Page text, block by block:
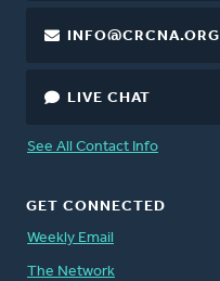
INFO@CRCNA.ORG
LIVE CHAT
See All Contact Info
GET CONNECTED
Weekly Email
The Network